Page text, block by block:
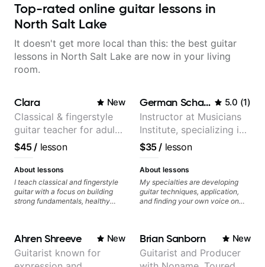
Top-rated online guitar lessons in
North Salt Lake
It doesn't get more local than this: the best guitar
lessons in North Salt Lake are now in your living
room.
Clara New
Classical & fingerstyle
guitar teacher for adult
learners
$45/ lesson
About lessons
I teach classical and fingerstyle
guitar with a focus on building
strong fundamentals, healthy
and left hand coordination,
reading music, and musical
interpretation. I help students
German Schauss 5.0 (1)
Instructor at Musicians
Institute, specializing in
modern rock guitar
techniques, composer
for TV shows, and best-
selling guitar author
$35/ lesson
About lessons
My specialties are developing
guitar techniques, application,
and finding your own voice on
rhythm patterns, etc
Furthermore, we will cover
development of patterns, phrases
Ahren Shreeve New
Guitarist known for
Brian Sanborn New
Guitarist and Producer